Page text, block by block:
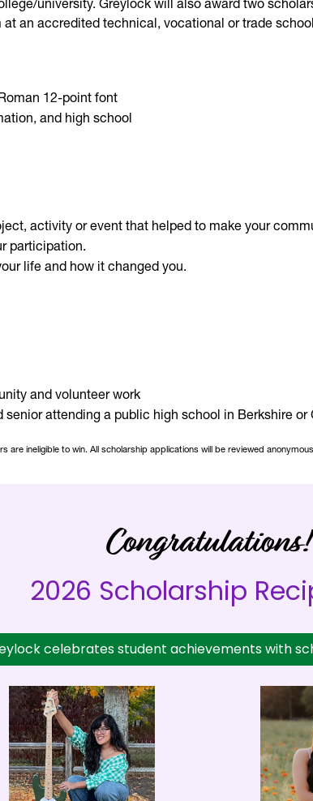
university. Greylock will also award two
an accredited technical, vocational or trade
12-point font
and high school
activity or event that helped to make your
participation.
life and how it changed you.
and volunteer work
attending a public high school in Berkshire
ineligible to win. All scholarship applications will be reviewed
Congratulations!
2026 Scholarship
celebrates student achievements with